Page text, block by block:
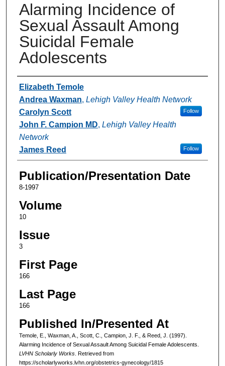
Alarming Incidence of
Sexual Assault Among
Suicidal Female
Adolescents
Authors
Elizabeth Temole
Andrea Waxman, Lehigh Valley Health Network
Follow
Carolyn Scott
John F. Campion MD, Lehigh Valley Health
Network
Follow
James Reed
Publication/Presentation Date
8-1997
Volume
10
Issue
3
First Page
166
Last Page
166
Published In/Presented At
Temole, E., Waxman, A., Scott, C., Campion, J. F., & Reed, J. (1997).
Alarming Incidence of Sexual Assault Among Suicidal Female Adolescents.
LVHN Scholarly Works. Retrieved from
https://scholarlyworks.lvhn.org/obstetrics-gynecology/1815